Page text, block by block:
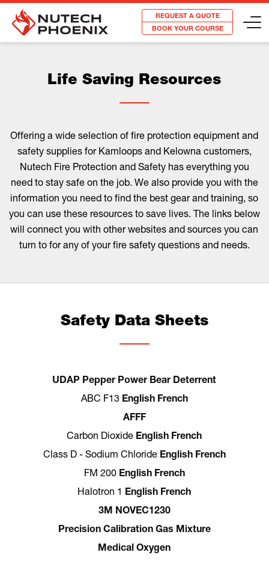
REQUEST A QUOTE
BOOK YOUR COURSE
Life Saving Resources
Offering a wide selection of fire protection equipment and
safety supplies for Kamloops and Kelowna customers,
Nutech Fire Protection and Safety has everything you
need to stay safe on the job. We also provide you with the
information you need to find the best gear and training, so
you can use these resources to save lives. The links below
will connect you with other websites and sources you can
turn to for any of your fire safety questions and needs.
Safety Data Sheets
UDAP Pepper Power Bear Deterrent
ABC F13 English French
AFFF
Carbon Dioxide English French
Class D - Sodium Chloride English French
FM 200 English French
Halotron 1 English French
3M NOVEC1230
Precision Calibration Gas Mixture
Medical Oxygen